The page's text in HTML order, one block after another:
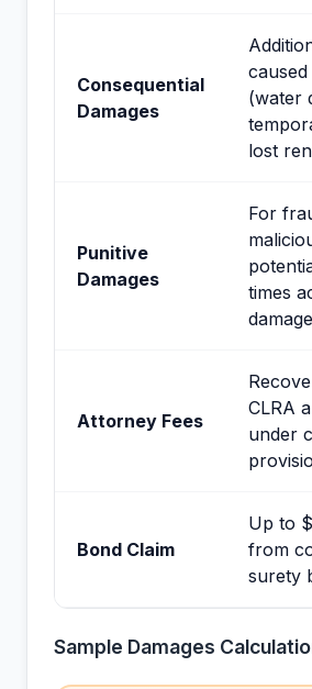
Consequential
Damages
(water
lost
Punitive
Damages
For
times
Attorney Fees
CLRA
under
Bond Claim
Up to
from
surety
Sample Damages